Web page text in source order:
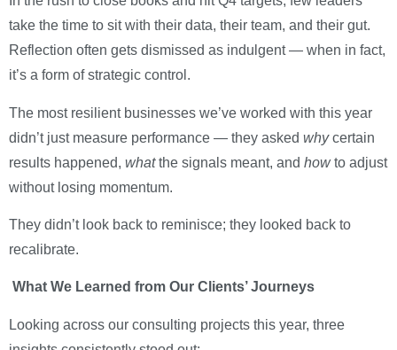
take the time to sit with their data, their team, and their gut.
Reflection often gets dismissed as indulgent — when in fact,
it’s a form of strategic control.
The most resilient businesses we’ve worked with this year
didn’t just measure performance — they asked whycertain
results happened, whatthe signals meant, and howto adjust
without losing momentum.
They didn’t look back to reminisce; they looked back to
recalibrate.
What We Learned from Our Clients’ Journeys
Looking across our consulting projects this year, three